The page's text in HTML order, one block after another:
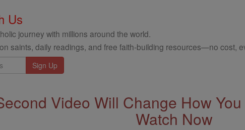
Us
journey with millions around the world.
saints, daily readings, and free faith-building resources—no cost,
Video Will Change How
Watch Now